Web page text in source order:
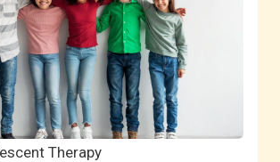
Therapy